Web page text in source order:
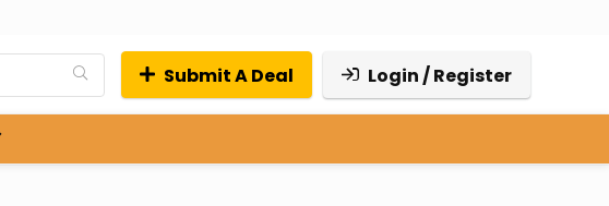
Submit A Deal Login / Register